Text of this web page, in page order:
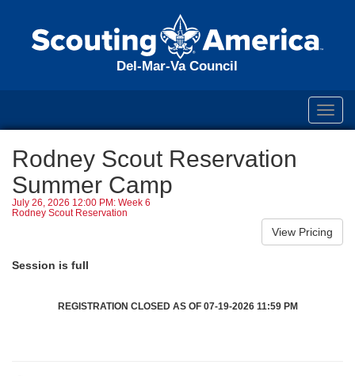
Del-Mar-Va Council
Rodney Scout Reservation
Summer Camp
July 26, 2026 12:00 PM: Week 6
Rodney Scout Reservation
Session is full
REGISTRATION CLOSED AS OF 07-19-2026 11:59 PM